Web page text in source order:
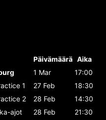
Päivämäärä Aika
1 Mar
17:00
1 27 Feb
18:30
2 28 Feb
14:30
ajot 28 Feb
21:30